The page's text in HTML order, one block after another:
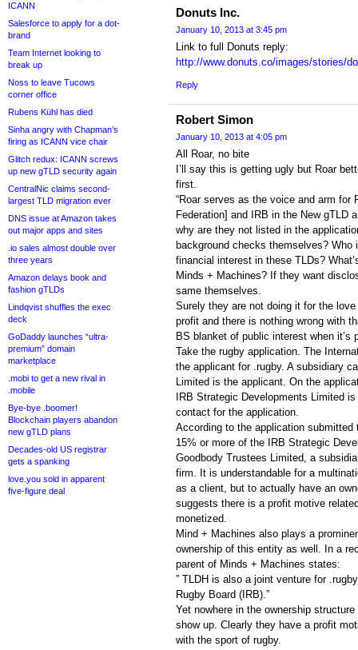
ICANN
Salesforce to apply for a dot-
brand
Team Internet looking to
break up
Noss to leave Tucows
corner office
Rubens Kühl has died
Sinha angry with Chapman’s
firing as ICANN vice chair
Glitch redux: ICANN screws
up new gTLD security again
CentralNic claims second-
largest TLD migration ever
DNS issue at Amazon takes
out major apps and sites
.io sales almost double over
three years
Amazon delays book and
fashion gTLDs
Lindqvist shuffles the exec
deck
GoDaddy launches “ultra-
premium” domain
marketplace
.mobi to get a new rival in
.mobile
Bye-bye .boomer!
Blockchain players abandon
new gTLD plans
Decades-old US registrar
gets a spanking
love.you sold in apparent
five-figure deal
Donuts Inc.
January 10, 2013 at 3:45 pm
Link to full Donuts reply:
http://www.donuts.co/images/stories/
Reply
Robert Simon
January 10, 2013 at 4:05 pm
All Roar, no bite
I’ll say this is getting ugly but Roar
first.
“Roar serves as the voice and arm for
Federation] and IRB in the New gTLD
why are they not listed in the
background checks themselves? Who
financial interest in these TLDs?
Minds + Machines? If they want
same themselves.
Surely they are not doing it for the
profit and there is nothing wrong with
BS blanket of public interest when it’s
Take the rugby application. The
the applicant for .rugby. A subsidiary
Limited is the applicant. On the
IRB Strategic Developments Limited
contact for the application.
According to the application
15% or more of the IRB Strategic
Goodbody Trustees Limited, a
firm. It is understandable for a
as a client, but to actually have an
suggests there is a profit motive
monetized.
Mind + Machines also plays a
ownership of this entity as well. In a
parent of Minds + Machines states:
” TLDH is also a joint venture for
Rugby Board (IRB).”
Yet nowhere in the ownership
show up. Clearly they have a profit
with the sport of rugby.